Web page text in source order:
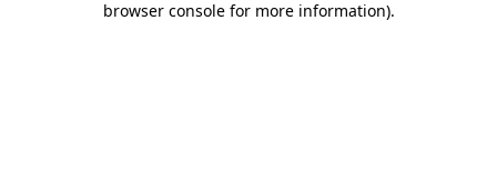
browser console for more information).